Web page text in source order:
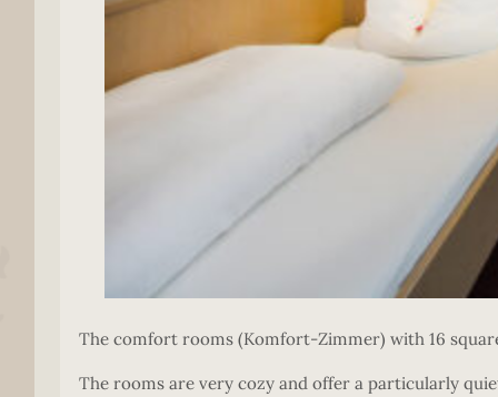
The comfort rooms (Komfort-Zimmer) with 16
The rooms are very cozy and offer a particularly